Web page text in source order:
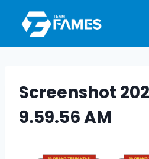
content
Screenshot
9.59.56 AM